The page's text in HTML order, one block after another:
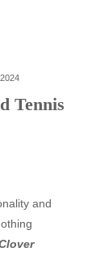
Tennis
and